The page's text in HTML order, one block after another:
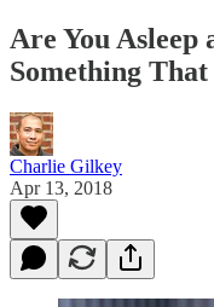
Are You Asleep
Something
Charlie Gilkey
Apr 13, 2018